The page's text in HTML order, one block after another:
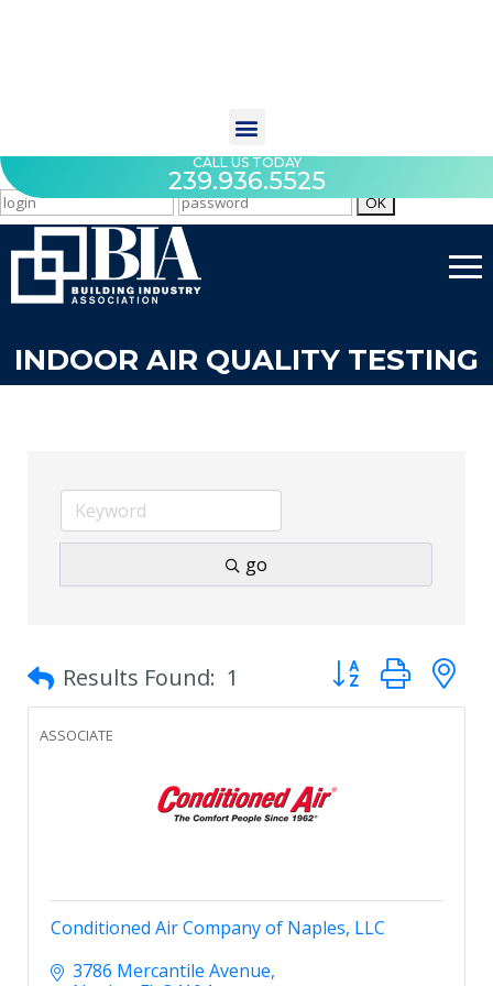
CALL US TODAY
239.936.5525
INDOOR AIR QUALITY TESTING
go
Results Found: 1 Button group with
ASSOCIATE
Conditioned Air Company of Naples, LLC
3786 Mercantile Avenue